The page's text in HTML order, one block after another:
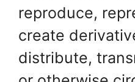
reproduce,
create
distribute,